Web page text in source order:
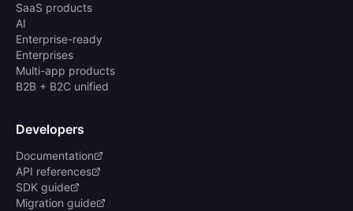
SaaS products
AI
Enterprise-ready
Enterprises
Multi-app products
B2B + B2C unified
Developers
Documentation
API references
SDK guide
Migration guide